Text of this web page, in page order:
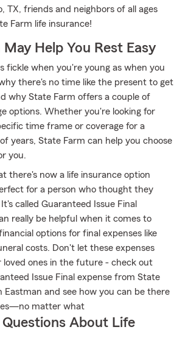
TX, friends and neighbors of all ages
Farm life insurance!
Help You Rest Easy
fickle when you're young as when you
there's no time like the present to get
why State Farm offers a couple of
options. Whether you're looking for
time frame or coverage for a
years, State Farm can help you choose
you.
there's now a life insurance option
for a person who thought they
called Guaranteed Issue Final
really be helpful when it comes to
options for final expenses like
costs. Don't let these expenses
loved ones in the future - check out
Issue Final expense from State
Eastman and see how you can be there
matter what
Questions About Life